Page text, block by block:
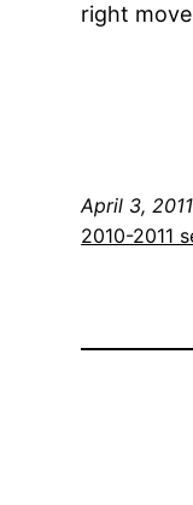
right
April 3, 2011
2010-2011